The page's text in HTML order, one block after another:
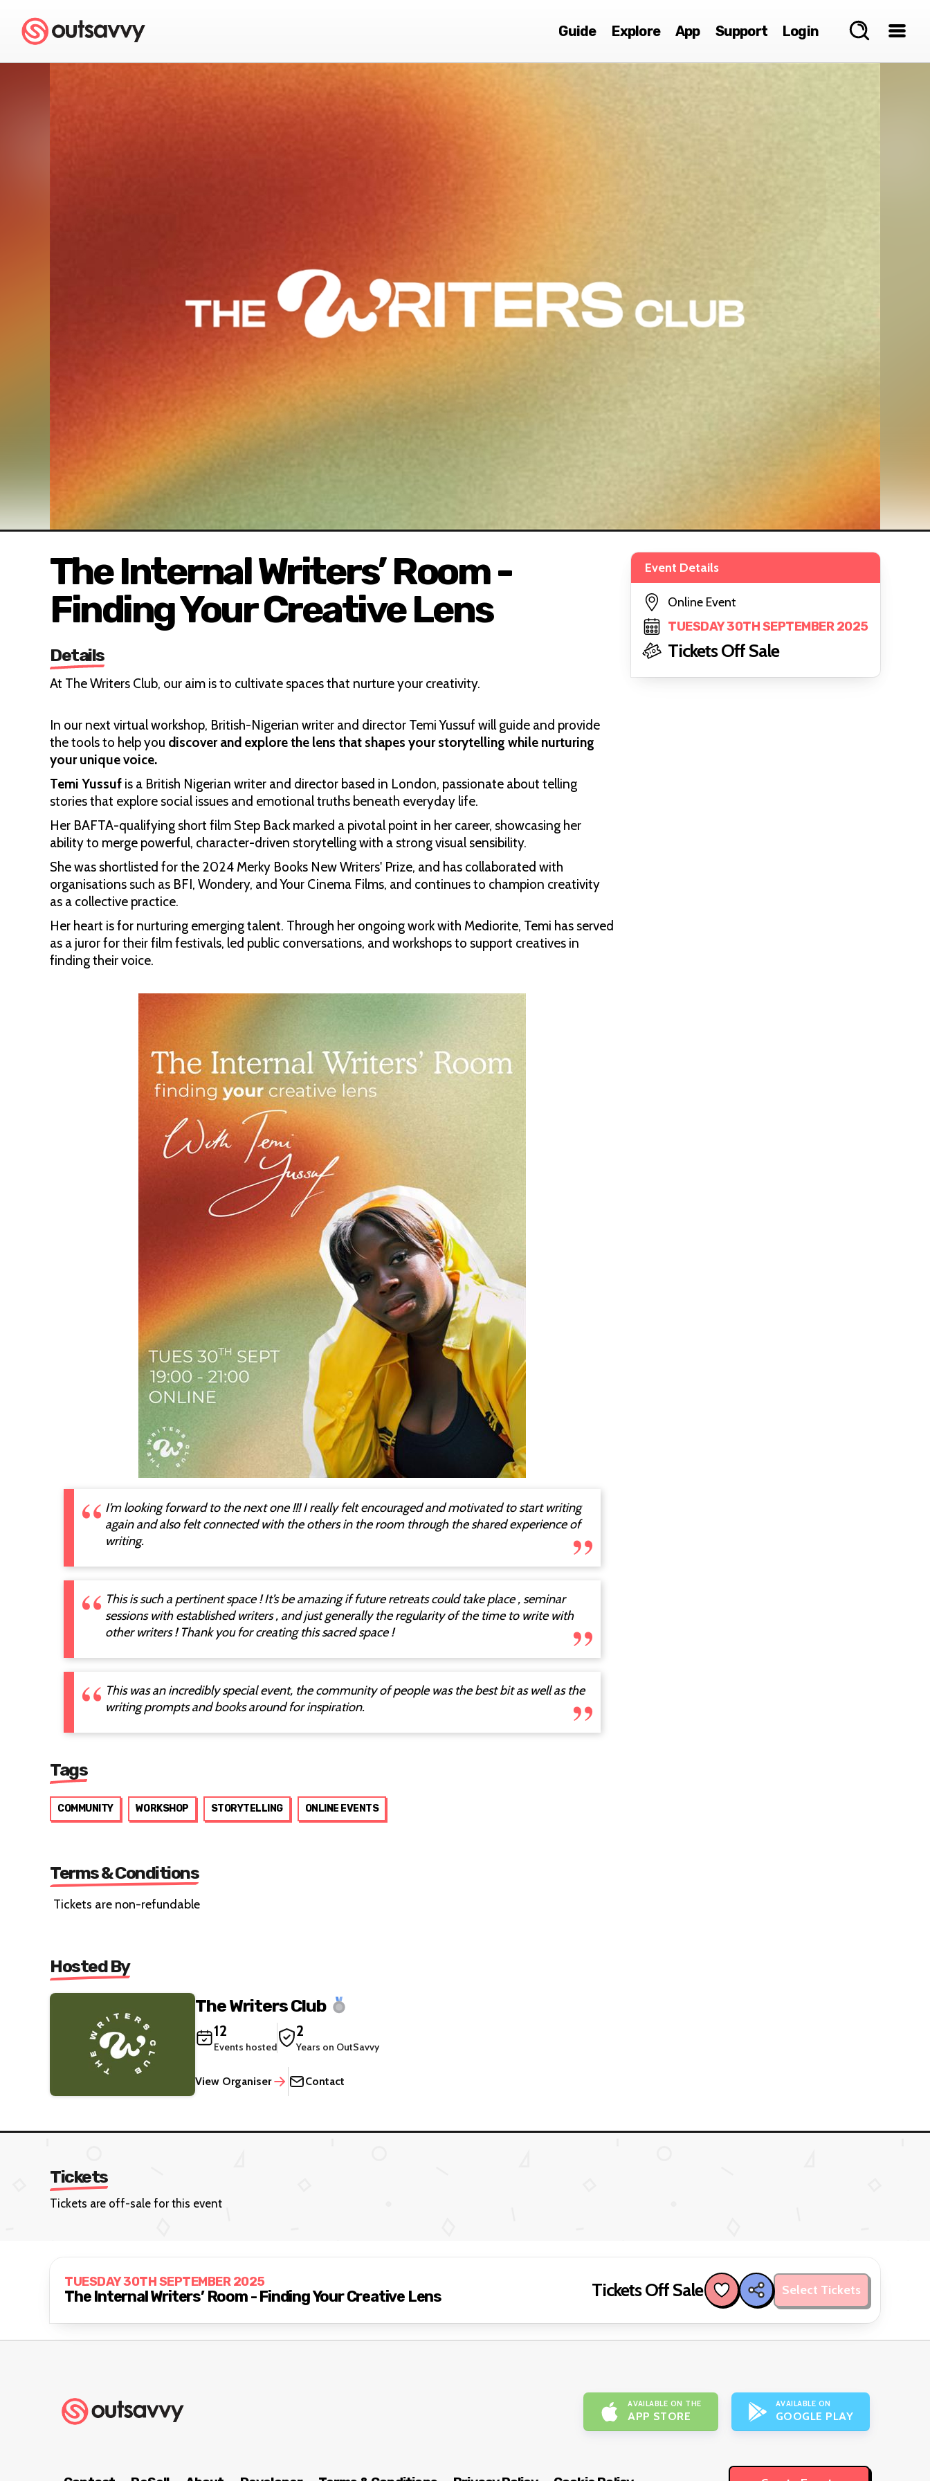
Guide Explore App Support Login
The Internal Writers’ Room -
Finding Your Creative Lens
Details
At The Writers Club, our aim is to cultivate spaces that nurture your creativity.
In our next virtual workshop, British-Nigerian writer and director Temi Yussuf will guide and provide
the tools to help you discover and explore the lens that shapes your storytelling while nurturing
your unique voice.
Temi Yussuf is a British Nigerian writer and director based in London, passionate about telling
stories that explore social issues and emotional truths beneath everyday life.
Her BAFTA-qualifying short film Step Back marked a pivotal point in her career, showcasing her
ability to merge powerful, character-driven storytelling with a strong visual sensibility.
She was shortlisted for the 2024 Merky Books New Writers' Prize, and has collaborated with
organisations such as BFI, Wondery, and Your Cinema Films, and continues to champion creativity
as a collective practice.
Her heart is for nurturing emerging talent. Through her ongoing work with Mediorite, Temi has served
as a juror for their film festivals, led public conversations, and workshops to support creatives in
finding their voice.
I’m looking forward to the next one !!! I really felt encouraged and motivated to start writing
again and also felt connected with the others in the room through the shared experience of
writing.
This is such a pertinent space ! It’s be amazing if future retreats could take place , seminar
sessions with established writers , and just generally the regularity of the time to write with
other writers ! Thank you for creating this sacred space !
This was an incredibly special event, the community of people was the best bit as well as the
writing prompts and books around for inspiration.
Tags
COMMUNITY WORKSHOP STORYTELLING ONLINE EVENTS
Terms & Conditions
Tickets are non-refundable
Hosted By
The Writers Club
12
Events hosted
2
Years on OutSavvy
View Organiser Contact
Event Details
Online Event
TUESDAY 30TH SEPTEMBER 2025
Tickets Off Sale
Tickets
Tickets are off-sale for this event
TUESDAY 30TH SEPTEMBER 2025
The Internal Writers’ Room - Finding Your Creative Lens Tickets Off Sale Select Tickets
AVAILABLE ON THE
APP STORE
AVAILABLE ON
GOOGLE PLAY